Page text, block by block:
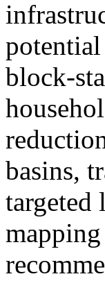
block-
basins,
targeted